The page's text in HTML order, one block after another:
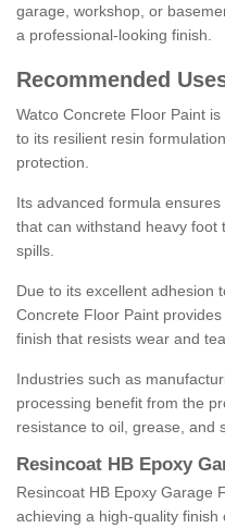
garage, workshop, or
a professional-looking finish.
Recommended
Watco Concrete Floor Paint
to its resilient resin
protection.
Its advanced formula
that can withstand heavy foot
spills.
Due to its excellent adhesion
Concrete Floor Paint
finish that resists wear and
Industries such as
processing benefit from the
resistance to oil, grease, and
Resincoat HB Epoxy
Resincoat HB Epoxy Garage
achieving a high-quality